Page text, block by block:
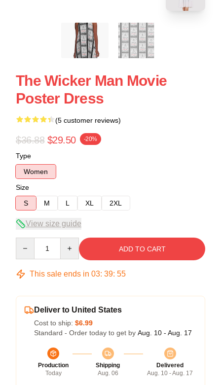
The Wicker Man Movie
Poster Dress
(5 customer reviews)
$36.88 $29.50 -20%
Type
Women
Size
S
M L XL 2XL
View size guide
ADD TO CART
This sale ends in 03: 39: 54
Deliver to United States
Cost to ship: $6.99
Standard - Order today to get by Aug. 10 - Aug. 17
Production
Today
Shipping
Aug. 06
Delivered
Aug. 10 - Aug. 17